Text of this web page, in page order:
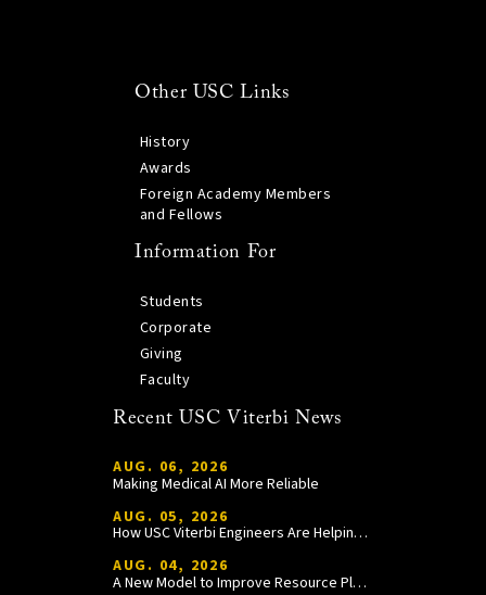
Other USC Links
History
Awards
Foreign Academy Members
and Fellows
Information For
Students
Corporate
Giving
Faculty
Recent USC Viterbi News
AUG. 06, 2026
Making Medical AI More Reliable
AUG. 05, 2026
How USC Viterbi Engineers Are Helping Trojan Football Gain a Competitive Edge
AUG. 04, 2026
A New Model to Improve Resource Planning and Allocation